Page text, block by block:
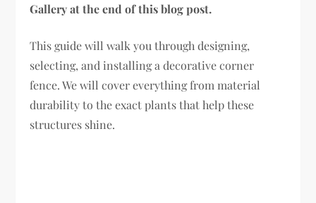
Gallery at the end of this blog post.
This guide will walk you through designing,
selecting, and installing a decorative corner
fence. We will cover everything from material
durability to the exact plants that help these
structures shine.